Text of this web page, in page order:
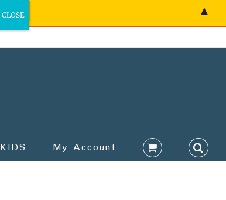
KIDS My Account
▲